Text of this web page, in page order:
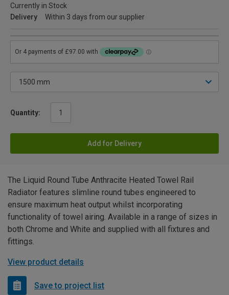
Currently in Stock
Delivery
Within 3 days from our supplier
Quantity:
Add for Delivery
The Liquid Round Tube Anthracite Heated Towel Rail
Radiator features slimline round tubes engineered to
ensure maximum heat output whilst incorporating
functionality of towel airing. Available in a range of sizes in
both Chrome and White and supplied with all fixtures and
fittings.
View product details
Save to project list